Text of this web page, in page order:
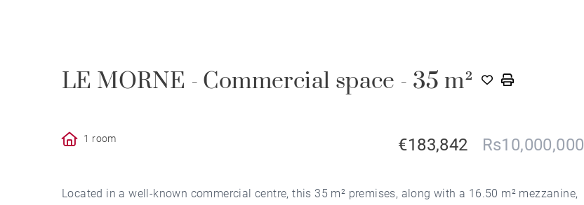
LE MORNE - Commercial space - 35 m²
1 room €183,842 Rs10,000,000
Located in a well-known commercial centre, this 35 m² premises, along with a 16.50 m² mezzanine,